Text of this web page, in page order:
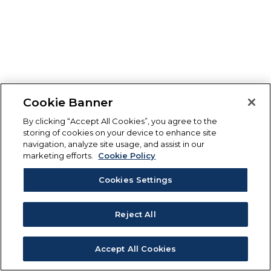
Cookie Banner
By clicking “Accept All Cookies”, you agree to the
storing of cookies on your device to enhance site
navigation, analyze site usage, and assist in our
marketing efforts.
Cookie Policy
Cookies Settings
Reject All
Accept All Cookies